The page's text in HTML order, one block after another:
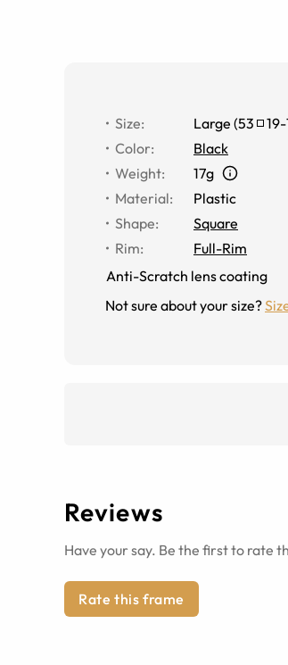
Size: Large (53 19-
Color:
Black
Weight:
17g
Material:
Plastic
Shape:
Square
Rim:
Full-Rim
Anti-Scratch lens coating
Not sure about your size?
Reviews
Have your say. Be the first to rate
Rate this frame